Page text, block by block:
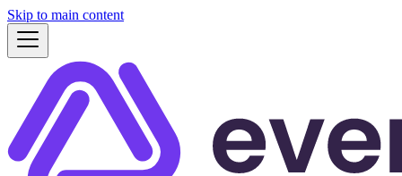
Skip to main content